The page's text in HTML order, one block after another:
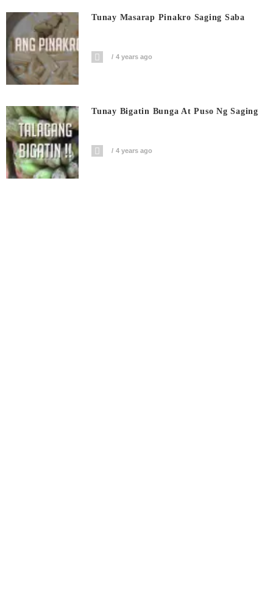
Tunay Masarap Pinakro Saging Saba
4 years ago
Tunay Bigatin Bunga At Puso Ng Saging
4 years ago